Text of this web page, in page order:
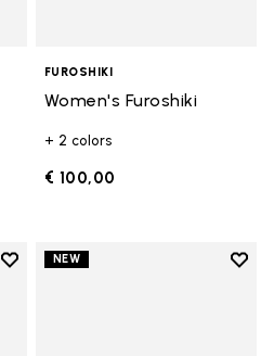
FUROSHIKI
Women's Furoshiki
+ 2 colors
€ 100,00
Add to wishlist
NEW
Add